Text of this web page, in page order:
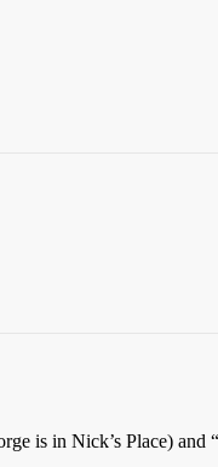
is in Nick’s Place) and